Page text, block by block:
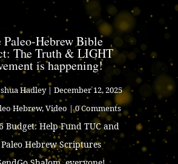
Paleo-Hebrew Bible
The Truth & LIGHT
is happening!
Hadley| December 12, 2025
Hebrew,Video | 0 Comments
Budget: Help Fund TUC and
Hebrew Scriptures